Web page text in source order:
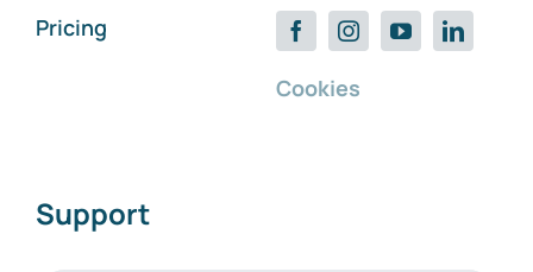
Pricing
Cookies
Support